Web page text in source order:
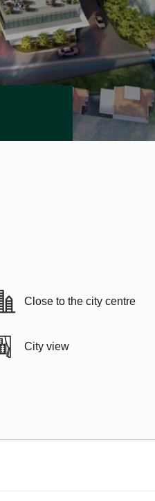
Close to the city centre
City view